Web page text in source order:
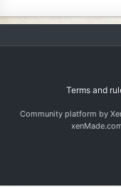
Terms and
Community platform by